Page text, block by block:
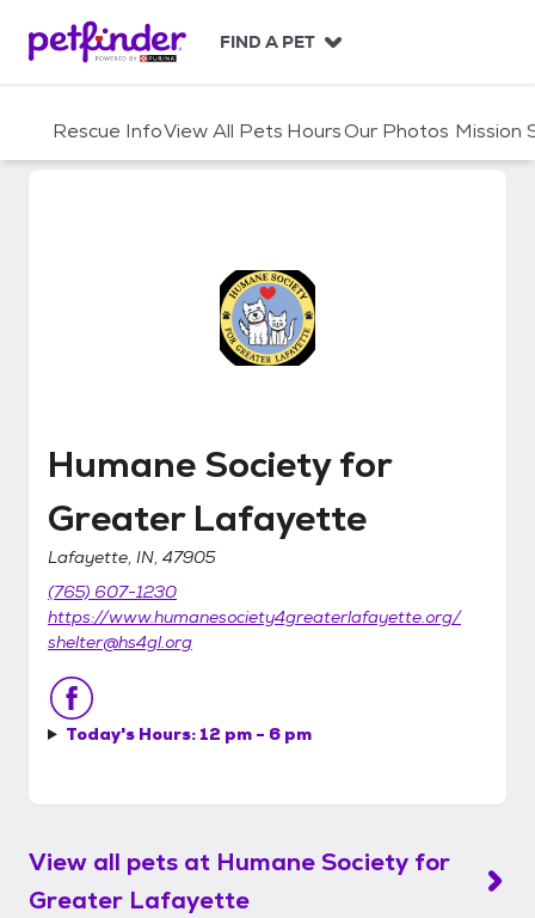
c
FIND A PET
Rescue InfoView All Pets HoursOur Photos Mission
Humane Society for Greater
Humane Society for
Greater Lafayette
Lafayette, IN, 47905
(765) 607-1230
https://www.humanesociety4greaterlafayette.org/
shelter@hs4gl.org
Today's Hours: 12 pm - 6 pm
View all pets at Humane Society for
Greater Lafayette